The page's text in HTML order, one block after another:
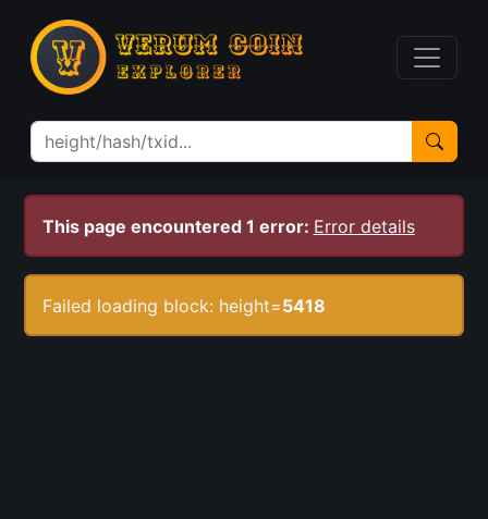
This page encountered 1 error: Error details
Failed loading block: height=5418